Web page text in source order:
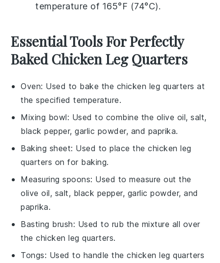
temperature of 165°F (74°C).
Essential Tools For Perfectly
Baked Chicken Leg Quarters
Oven: Used to bake the chicken leg quarters at
the specified temperature.
Mixing bowl: Used to combine the olive oil, salt,
black pepper, garlic powder, and paprika.
Baking sheet: Used to place the chicken leg
quarters on for baking.
Measuring spoons: Used to measure out the
olive oil, salt, black pepper, garlic powder, and
paprika.
Basting brush: Used to rub the mixture all over
the chicken leg quarters.
Tongs: Used to handle the chicken leg quarters